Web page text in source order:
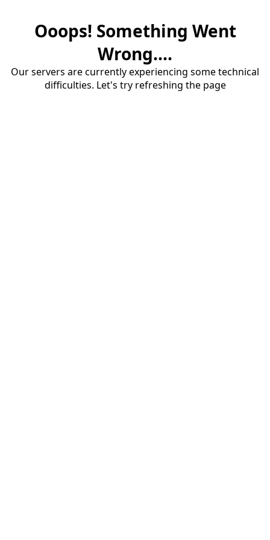
Ooops! Something Went
Wrong....
Our servers are currently experiencing some technical
difficulties. Let's try refreshing the page